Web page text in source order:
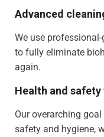
Advanced
We use
to fully eliminate
again.
Health and
Our overarching
safety and hygiene,